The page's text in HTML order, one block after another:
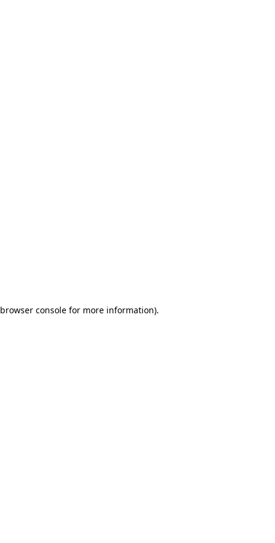
browser consolefor more information).